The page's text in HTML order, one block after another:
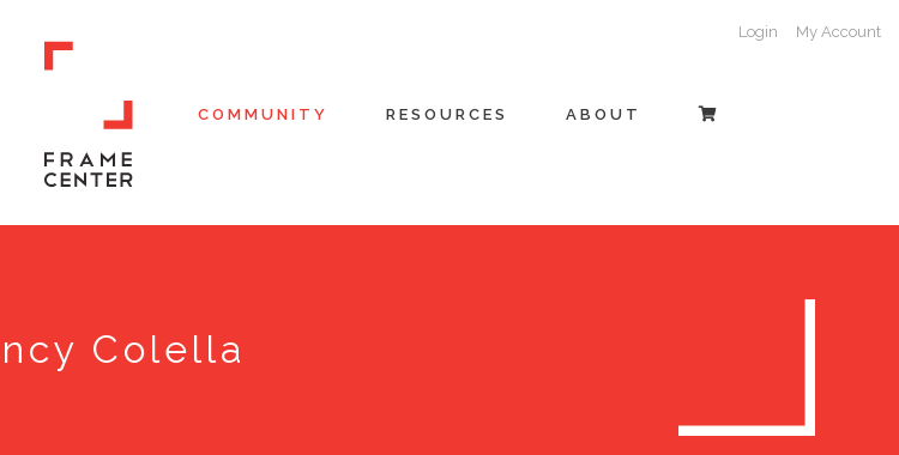
Login My Account
COMMUNITY RESOURCES ABOUT
Colella